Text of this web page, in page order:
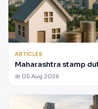
ARTICLES
Maharashtra stamp
📅 05 Aug 2026